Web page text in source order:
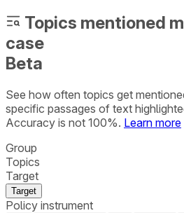
Topics mentioned
case
Beta
See how often topics get
specific passages of text
Accuracy is not 100%. Learn more
Group
Topics
Target
Target
Policy instrument